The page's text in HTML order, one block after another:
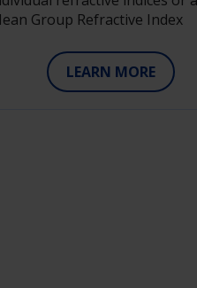
Group Refractive Index
LEARN MORE